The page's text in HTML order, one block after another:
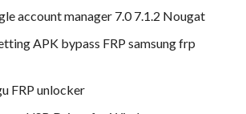
account manager 7.0 7.1.2 Nougat
APK bypass FRP samsung frp
FRP unlocker